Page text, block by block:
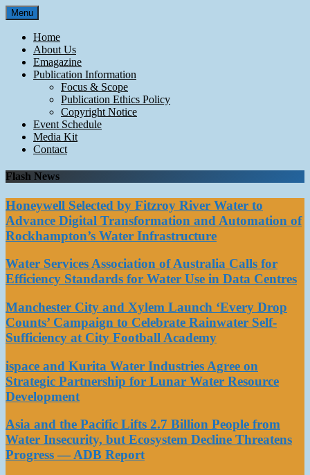
Skip
to
content
Menu
Home
About Us
Emagazine
Publication Information
Focus & Scope
Publication Ethics Policy
Copyright Notice
Event Schedule
Media Kit
Contact
Flash News
Honeywell Selected by Fitzroy River Water to
Advance Digital Transformation and Automation of
Rockhampton’s Water Infrastructure
Water Services Association of Australia Calls for
Efficiency Standards for Water Use in Data Centres
Manchester City and Xylem Launch ‘Every Drop
Counts’ Campaign to Celebrate Rainwater Self-
Sufficiency at City Football Academy
ispace and Kurita Water Industries Agree on
Strategic Partnership for Lunar Water Resource
Development
Asia and the Pacific Lifts 2.7 Billion People from
Water Insecurity, but Ecosystem Decline Threatens
Progress — ADB Report